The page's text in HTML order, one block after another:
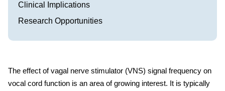
Clinical Implications
Research Opportunities
The effect of vagal nerve stimulator (VNS) signal frequency on
vocal cord function is an area of growing interest. It is typically